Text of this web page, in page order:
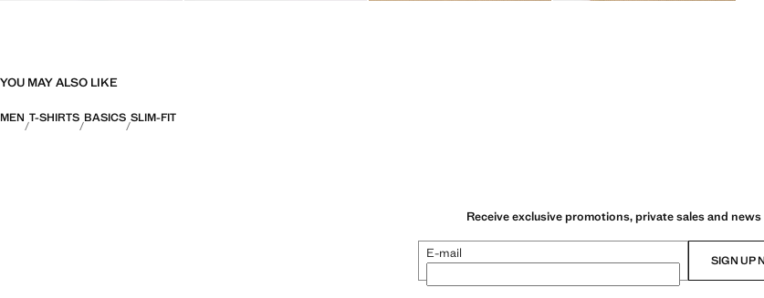
YOU MAY ALSO LIKE
MEN T-SHIRTS BASICS SLIM-FIT
Receive exclusive promotions, private sales and news
E-mail SIGN UP